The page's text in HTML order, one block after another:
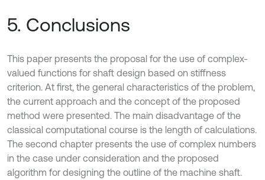
5. Conclusions
This paper presents the proposal for the use of complex-
valued functions for shaft design based on stiffness
criterion. At first, the general characteristics of the problem,
the current approach and the concept of the proposed
method were presented. The main disadvantage of the
classical computational course is the length of calculations.
The second chapter presents the use of complex numbers
in the case under consideration and the proposed
algorithm for designing the outline of the machine shaft.